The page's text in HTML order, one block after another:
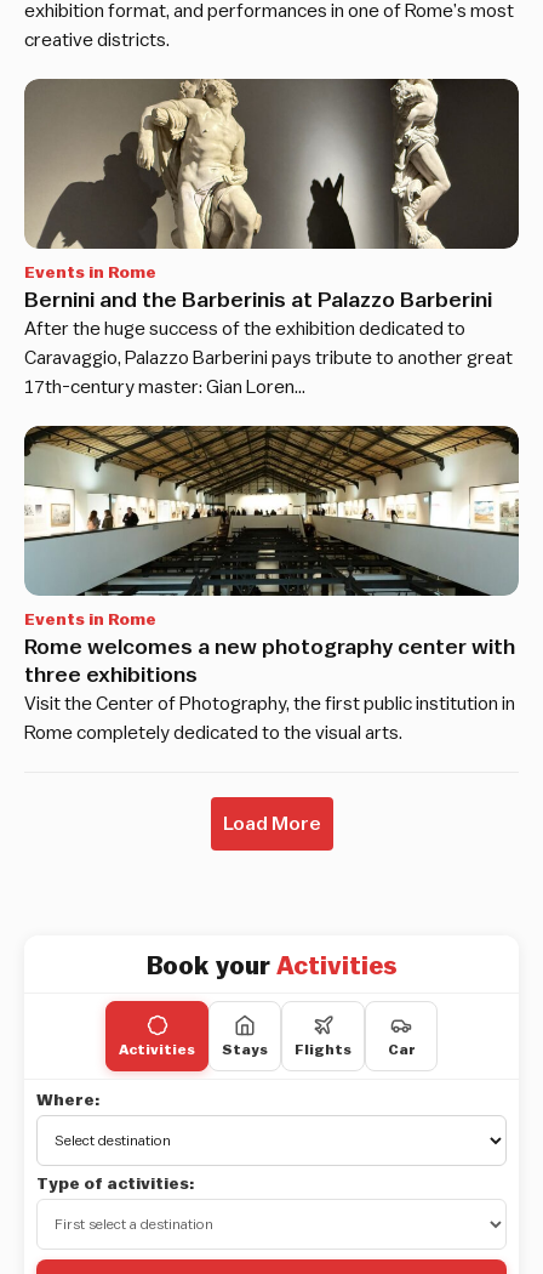
exhibition format, and performances in one of Rome’s most
creative districts.
Events in Rome
Bernini and the Barberinis at Palazzo Barberini
After the huge success of the exhibition dedicated to
Caravaggio, Palazzo Barberini pays tribute to another great
17th-century master: Gian Loren…
Events in Rome
Rome welcomes a new photography center with
three exhibitions
Visit the Center of Photography, the first public institution in
Rome completely dedicated to the visual arts.
Load More
Book your Activities
Activities Stays Flights Car
Where:
Type of activities: